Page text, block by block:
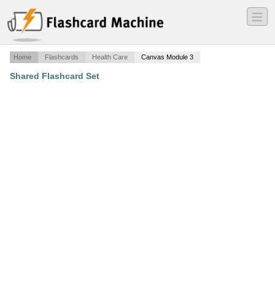
―
―
―
Home Flashcards Health Care Canvas Module 3
Shared Flashcard Set